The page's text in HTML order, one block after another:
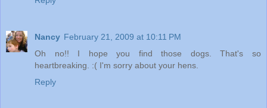
Nancy February 21, 2009 at 10:11 PM
Oh no!! I hope you find those dogs. That's so
heartbreaking. :( I'm sorry about your hens.
Reply